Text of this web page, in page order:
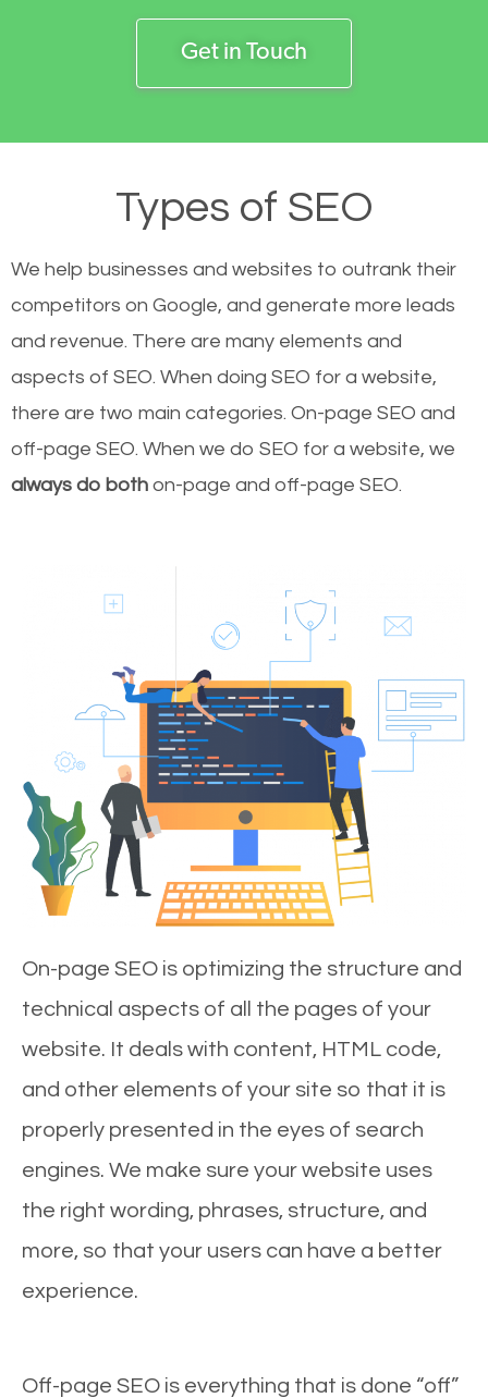
Get in Touch
Types of SEO
We help businesses and websites to outrank their
competitors on Google, and generate more leads
and revenue. There are many elements and
aspects of SEO. When doing SEO for a website,
there are two main categories. On-page SEO and
off-page SEO. When we do SEO for a website, we
always do both on-page and off-page SEO.
On-page SEO is optimizing the structure and
technical aspects of all the pages of your
website. It deals with content, HTML code,
and other elements of your site so that it is
properly presented in the eyes of search
engines. We make sure your website uses
the right wording, phrases, structure, and
more, so that your users can have a better
experience.
Off-page SEO is everything that is done “off”